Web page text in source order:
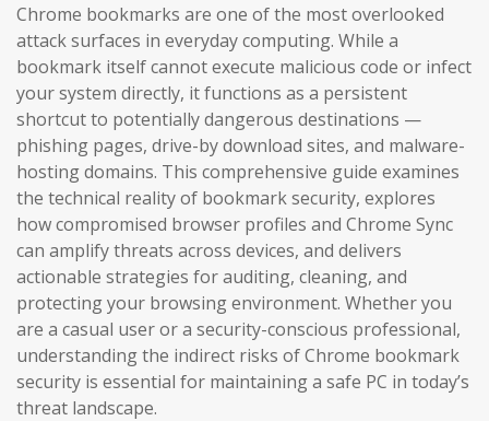
Chrome bookmarks are one of the most overlooked
attack surfaces in everyday computing. While a
bookmark itself cannot execute malicious code or infect
your system directly, it functions as a persistent
shortcut to potentially dangerous destinations —
phishing pages, drive-by download sites, and malware-
hosting domains. This comprehensive guide examines
the technical reality of bookmark security, explores
how compromised browser profiles and Chrome Sync
can amplify threats across devices, and delivers
actionable strategies for auditing, cleaning, and
protecting your browsing environment. Whether you
are a casual user or a security-conscious professional,
understanding the indirect risks of Chrome bookmark
security is essential for maintaining a safe PC in today’s
threat landscape.